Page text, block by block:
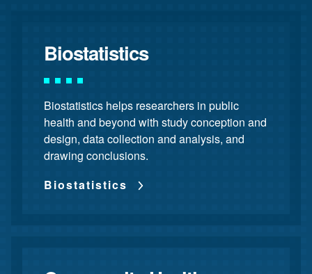
Biostatistics
Biostatistics helps researchers in public
health and beyond with study conception and
design, data collection and analysis, and
drawing conclusions.
Biostatistics